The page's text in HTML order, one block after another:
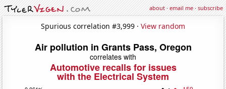
about·email me·subscribe
Spurious correlation #3,999 · View random